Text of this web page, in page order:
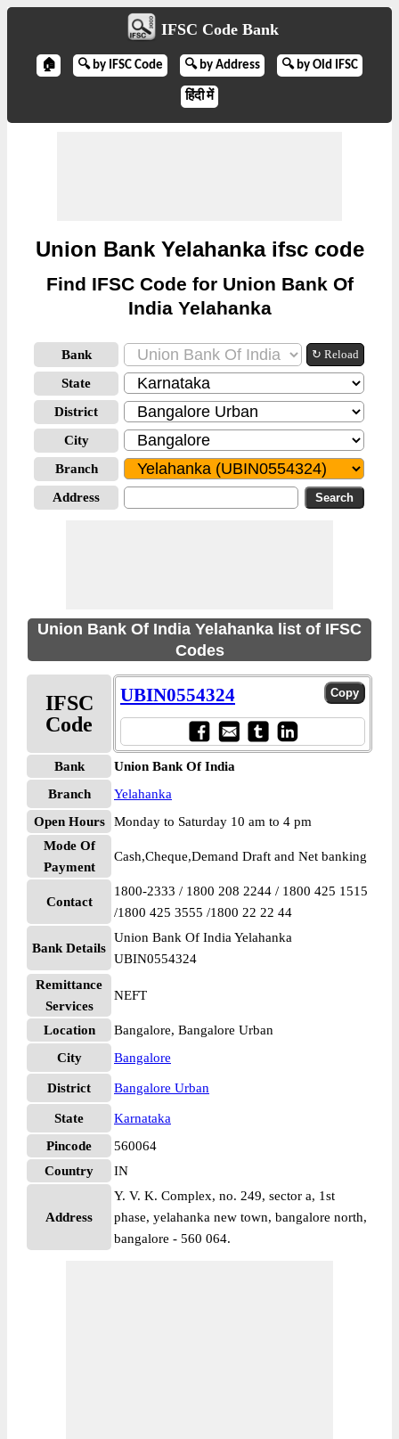
IFSC Code Bank
🏠 🔍 by IFSC Code 🔍 by Address 🔍 by Old IFSC
हिंदी में
Union Bank Yelahanka ifsc code
Find IFSC Code for Union Bank Of
India Yelahanka
Bank ↻ Reload
State
District
City
Branch
Address
Union Bank Of India Yelahanka list of IFSC
Codes
IFSC
Code
UBIN0554324
Bank
Union Bank Of India
Branch
Yelahanka
Open Hours
Monday to Saturday 10 am to 4 pm
Mode Of
Payment
Cash,Cheque,Demand Draft and Net banking
Contact
1800-2333 / 1800 208 2244 / 1800 425 1515
/1800 425 3555 /1800 22 22 44
Bank Details
Union Bank Of India Yelahanka
UBIN0554324
Remittance
Services
NEFT
Location
Bangalore, Bangalore Urban
City
Bangalore
District Bangalore Urban
State
Karnataka
Pincode
560064
Country
IN
Address
Y. V. K. Complex, no. 249, sector a, 1st
phase, yelahanka new town, bangalore north,
bangalore - 560 064.